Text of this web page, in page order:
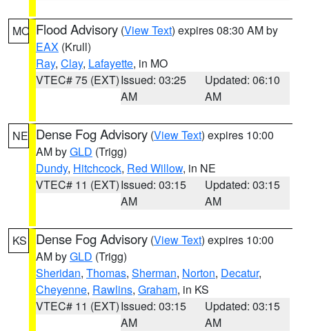
MO Flood Advisory (View Text) expires 08:30 AM by
EAX (Krull)
Ray, Clay, Lafayette, in MO
VTEC# 75 (EXT)Issued: 03:25
AM
Updated: 06:10
AM
NE Dense Fog Advisory (View Text) expires 10:00
AM byGLD (Trigg)
Dundy, Hitchcock, Red Willow, in NE
VTEC# 11 (EXT)Issued: 03:15
AM
Updated: 03:15
AM
KS Dense Fog Advisory (View Text) expires 10:00
AM byGLD (Trigg)
Sheridan, Thomas, Sherman, Norton, Decatur,
Cheyenne, Rawlins, Graham, in KS
VTEC# 11 (EXT)Issued: 03:15
AM
Updated: 03:15
AM